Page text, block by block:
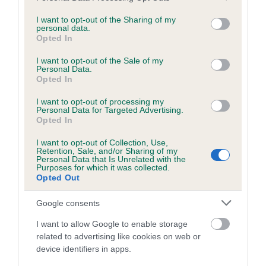
not limited to your visit or usage behaviour. You may click to
grant or deny consent to Google and its third-party tags to
use your data for below specified purposes in below Google
consent section.
I want to opt-out of the Sharing of my
personal data.
Opted In
I want to opt-out of the Sale of my
Personal Data.
Opted In
I want to opt-out of processing my
Personal Data for Targeted Advertising.
Opted In
I want to opt-out of Collection, Use,
Retention, Sale, and/or Sharing of my
Personal Data that Is Unrelated with the
Purposes for which it was collected.
Opted Out
Google consents
I want to allow Google to enable storage
related to advertising like cookies on web or
device identifiers in apps.
Inbreeding coefficient
Coefficient of Inbreeding (CoI)
Inbreeding coefficient for WILLIAM SNOWY
25 generations available of which 8 are complete
Breed average CoI 6.5%
COI Description